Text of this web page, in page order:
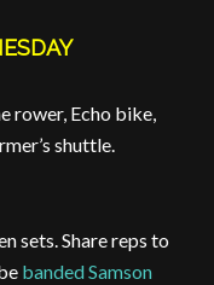
rower, Echo bike,
shuttle.
sets. Share reps to
banded Samson